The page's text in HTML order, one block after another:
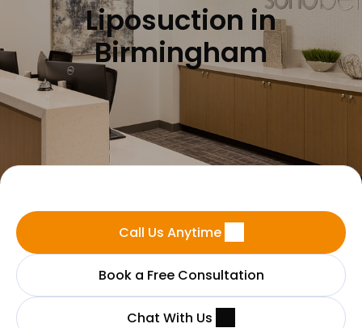
Liposuction in
Birmingham
Call Us Anytime
Book a Free Consultation
Chat With Us